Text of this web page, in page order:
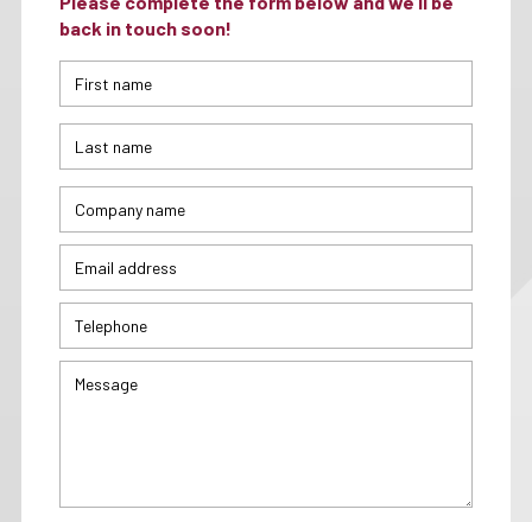
back in touch soon!